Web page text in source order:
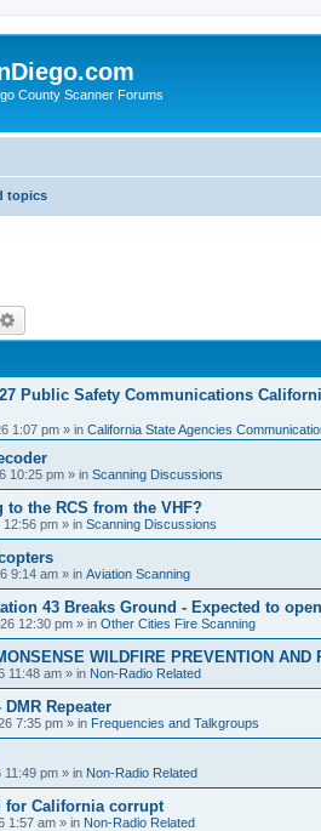
County Scanner Forums
topics
Public Safety Communications
1:07 pm » in California State Agencies
10:25 pm » in Scanning Discussions
to the RCS from the VHF?
12:56 pm » in Scanning Discussions
9:14 am » in Aviation Scanning
43 Breaks Ground - Expected to
12:30 pm » in Other Cities Fire Scanning
WILDFIRE PREVENTION AND
11:48 am » in Non-Radio Related
DMR Repeater
7:35 pm » in Frequencies and Talkgroups
11:49 pm » in Non-Radio Related
for California corrupt
1:57 am » in Non-Radio Related